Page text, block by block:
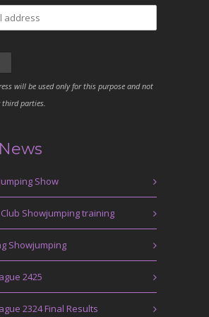
will be used only for this purpose and not
third parties.
Show
Showjumping training
Showjumping
2425
2324 Final Results